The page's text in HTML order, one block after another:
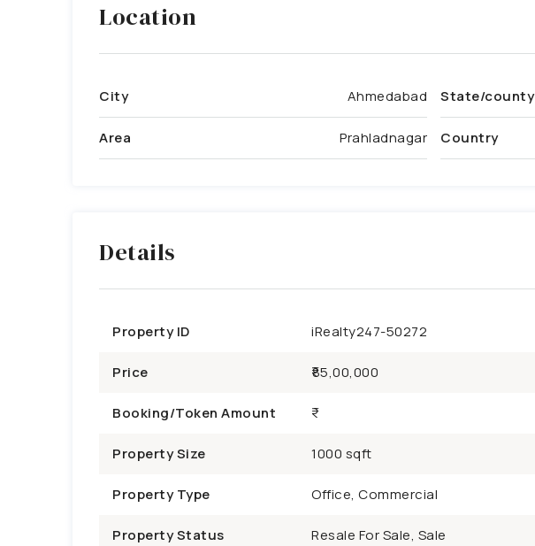
Location
City Ahmedabad
Area Prahladnagar
State/county
Country
Details
Property ID iRealty247-50272
Price ₹85,00,000
Booking/Token Amount
Property Size 1000 sqft
Property Type Office, Commercial
Property Status Resale For Sale, Sale